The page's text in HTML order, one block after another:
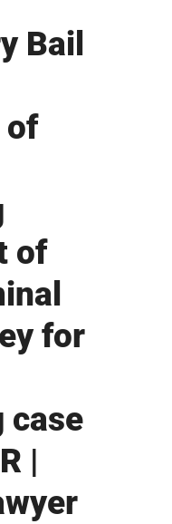
Bail
of
of
for
case
|